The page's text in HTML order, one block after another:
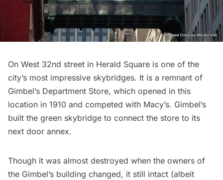
On West 32nd street in Herald Square is one of the
city’s most impressive skybridges. It is a remnant of
Gimbel’s Department Store, which opened in this
location in 1910 and competed with Macy’s. Gimbel’s
built the green skybridge to connect the store to its
next door annex.
Though it was almost destroyed when the owners of
the Gimbel’s building changed, it still intact (albeit